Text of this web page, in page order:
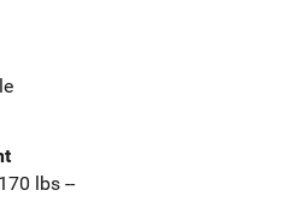
lbs --